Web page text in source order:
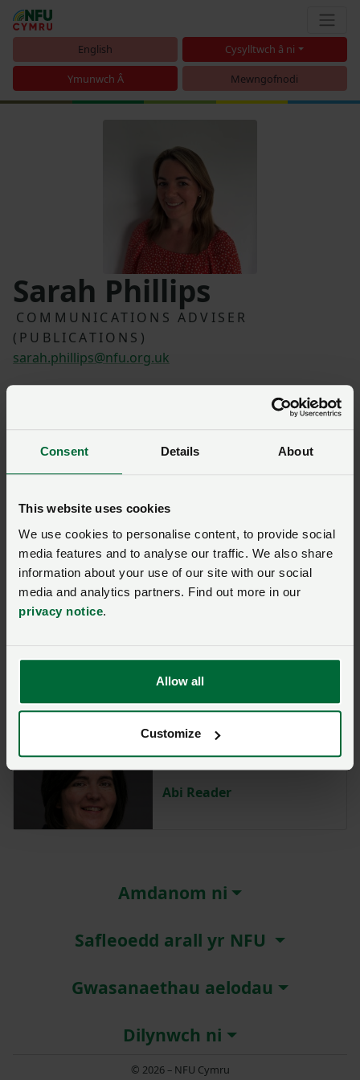
Consent Details About
This website uses cookies
We use cookies to personalise content, to provide social
media features and to analyse our traffic. We also share
information about your use of our site with our social
media and analytics partners. Find out more in our
privacy notice.
Allow all
Customize
English Cysylltwch â ni
Ymunwch Â Mewngofnodi
Sarah Phillips
COMMUNICATIONS ADVISER
(PUBLICATIONS)
sarah.phillips@nfu.org.uk
Shannon Powell
Huw Thomas
Abi Reader
Amdanom ni
Safleoedd arall yr NFU
Gwasanaethau aelodau
Dilynwch ni
© 2026 – NFU Cymru